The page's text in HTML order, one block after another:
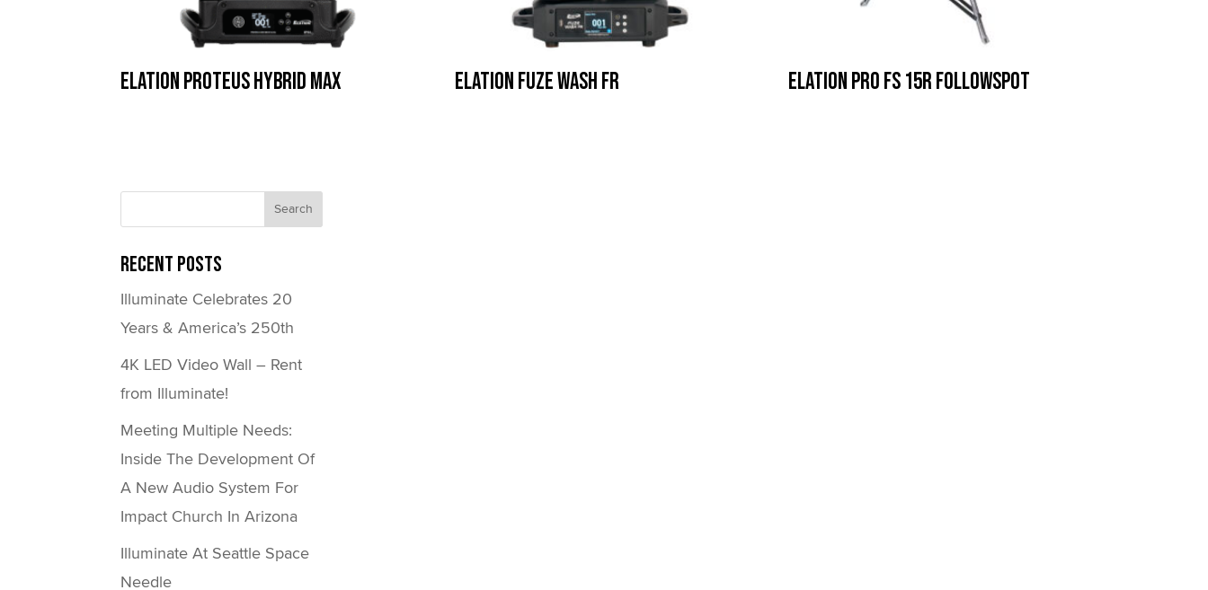
Elation Proteus Hybrid Max Elation Fuze Wash FR Elation Pro FS 15R Followspot
Recent Posts
Illuminate Celebrates 20
Years & America’s 250th
4K LED Video Wall – Rent
from Illuminate!
Meeting Multiple Needs:
Inside The Development Of
A New Audio System For
Impact Church In Arizona
Illuminate At Seattle Space
Needle